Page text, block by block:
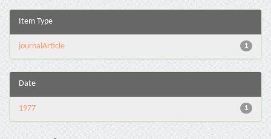
Item Type
1
journalArticle
Date
1
1977